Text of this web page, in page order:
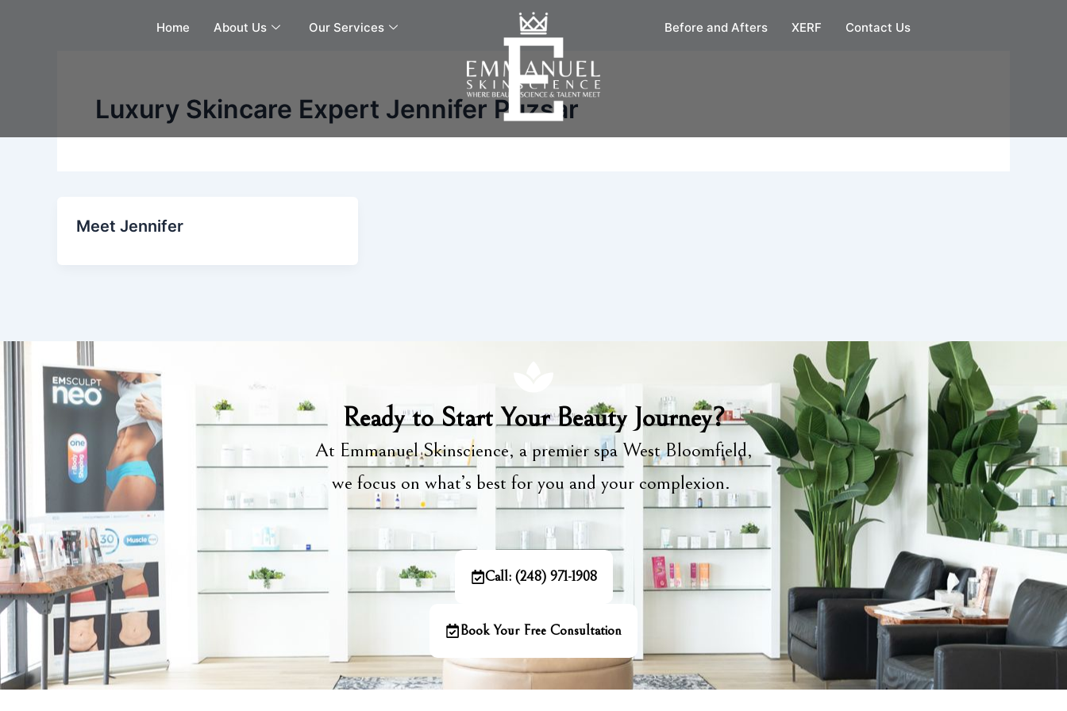
Home About Us Our Services Before and Afters XERF Contact Us
Luxury Skincare Expert Jennifer Puzsar
Meet Jennifer
Ready to Start Your Beauty Journey?
At Emmanuel Skinscience, a premier spa West Bloomfield,
we focus on what’s best for you and your complexion.
Call: (248) 971-1908
Book Your Free Consultation